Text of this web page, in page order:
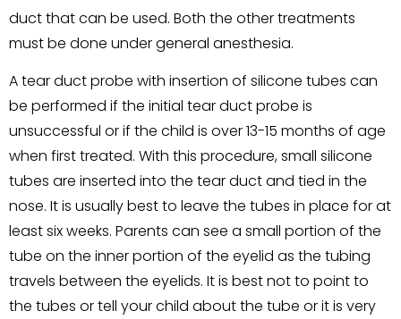
duct that can be used. Both the other treatments
must be done under general anesthesia.
A tear duct probe with insertion of silicone tubes can
be performed if the initial tear duct probe is
unsuccessful or if the child is over 13-15 months of age
when first treated. With this procedure, small silicone
tubes are inserted into the tear duct and tied in the
nose. It is usually best to leave the tubes in place for at
least six weeks. Parents can see a small portion of the
tube on the inner portion of the eyelid as the tubing
travels between the eyelids. It is best not to point to
the tubes or tell your child about the tube or it is very